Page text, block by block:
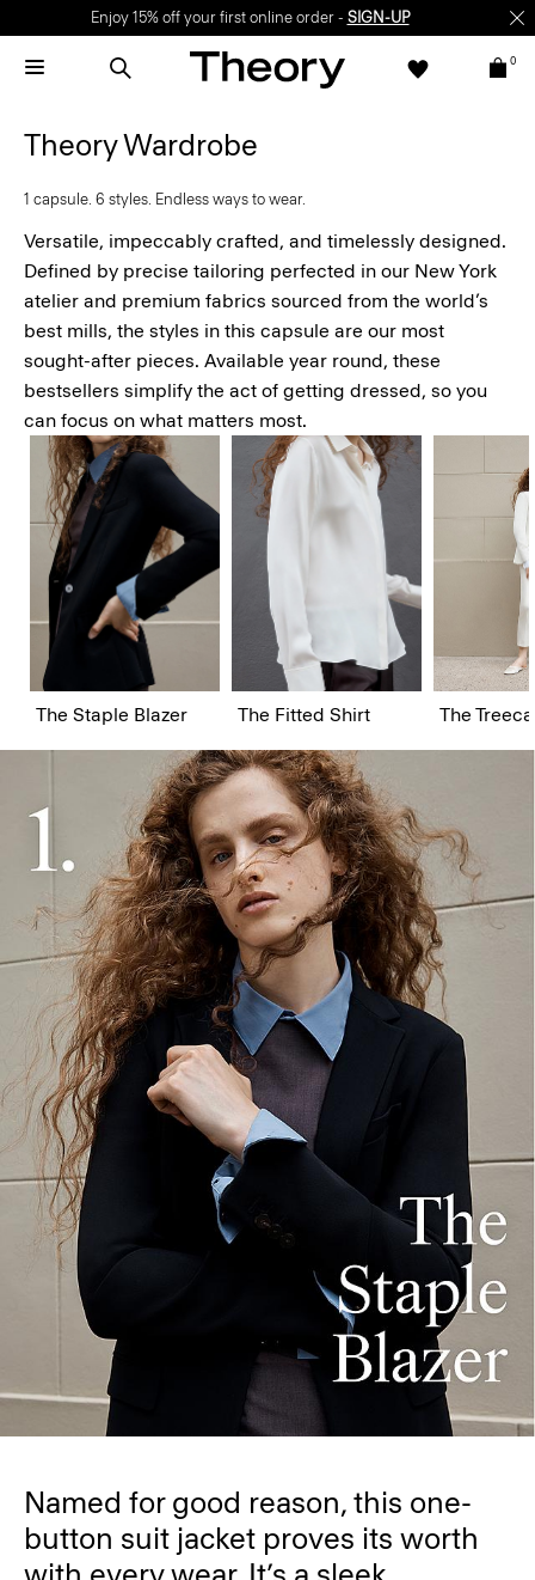
Enjoy 15% off your first online order - SIGN-UP
0
Theory Wardrobe
1 capsule. 6 styles. Endless ways to wear.
Versatile, impeccably crafted, and timelessly designed.
Defined by precise tailoring perfected in our New York
atelier and premium fabrics sourced from the world’s
best mills, the styles in this capsule are our most
sought-after pieces. Available year round, these
bestsellers simplify the act of getting dressed, so you
can focus on what matters most.
The Staple Blazer The Fitted Shirt The
Named for good reason, this one-
button suit jacket proves its worth